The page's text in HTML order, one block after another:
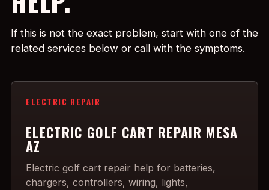
If this is not the exact problem, start with one of the
related services below or call with the symptoms.
ELECTRIC REPAIR
ELECTRIC GOLF CART REPAIR MESA
AZ
Electric golf cart repair help for batteries,
chargers, controllers, wiring, lights,